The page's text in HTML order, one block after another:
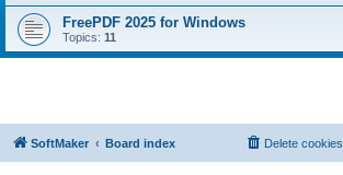
FreePDF 2025 for Windows
Topics: 11
SoftMaker Board index Delete cookies